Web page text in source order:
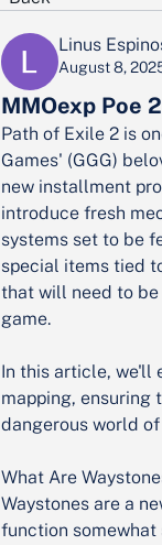
Linus
August 8,
MMOexp Poe
Path of Exile 2 is
Games' (GGG)
new installment
introduce fresh
systems set to be
special items tied
that will need to
game.
In this article, we'll
mapping, ensuring
dangerous world
What Are
Waystones are a
function